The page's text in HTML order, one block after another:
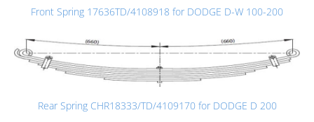
Front Spring 17636TD/4108918 for DODGE D-W 100-200
Rear Spring CHR18333/TD/4109170 for DODGE D 200